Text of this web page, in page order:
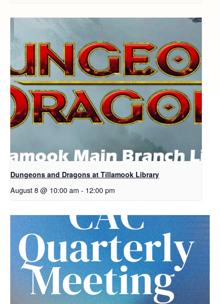
Dungeons and Dragons at Tillamook Library
August 8 @ 10:00 am - 12:00 pm